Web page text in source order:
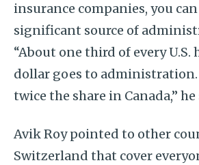
insurance companies, you
significant source of
“About one third of every U.S.
dollar goes to administration.
twice the share in Canada,” he
Avik Roy pointed to other
Switzerland that cover